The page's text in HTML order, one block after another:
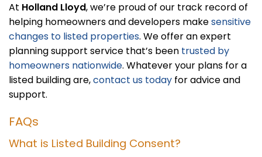
At Holland Lloyd, we’re proud of our track record of
helping homeowners and developers makesensitive
changes to listed properties. We offer an expert
planning support service that’s been trusted by
homeowners nationwide. Whatever your plans for a
listed building are,contact us today for advice and
support.
FAQs
What is Listed Building Consent?